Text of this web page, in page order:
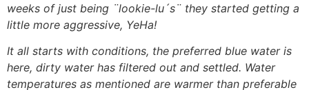
weeks of just being ¨lookie-lu´s¨ they started getting a
little more aggressive, YeHa!
It all starts with conditions, the preferred blue water is
here, dirty water has filtered out and settled. Water
temperatures as mentioned are warmer than preferable